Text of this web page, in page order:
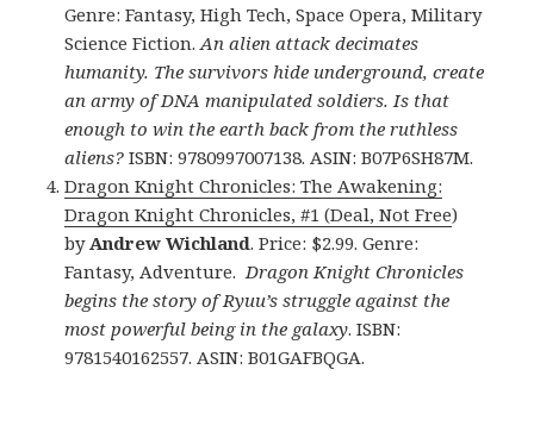
Genre: Fantasy, High Tech, Space Opera, Military
Science Fiction.An alien attack decimates
humanity. The survivors hide underground, create
an army of DNA manipulated soldiers. Is that
enough to win the earth back from the ruthless
aliens? ISBN: 9780997007138. ASIN: B07P6SH87M.
Dragon Knight Chronicles: The Awakening:
Dragon Knight Chronicles, #1 (Deal, Not Free)
by Andrew Wichland. Price: $2.99. Genre:
Fantasy, Adventure. Dragon Knight Chronicles
begins the story of Ryuu’s struggle against the
most powerful being in the galaxy. ISBN:
9781540162557. ASIN: B01GAFBQGA.